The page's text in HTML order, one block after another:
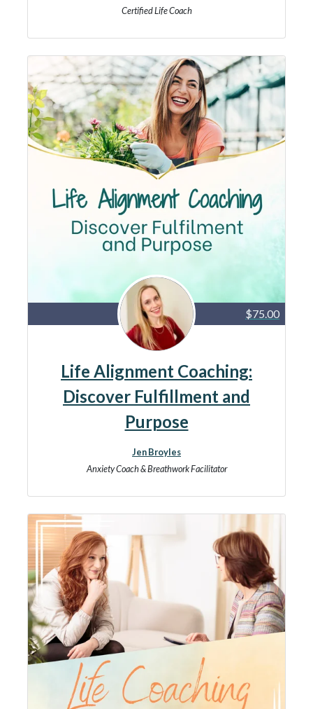
Certified Life Coach
$75.00
Life Alignment Coaching:
Discover Fulfillment and
Purpose
Jen Broyles
Anxiety Coach & Breathwork Facilitator